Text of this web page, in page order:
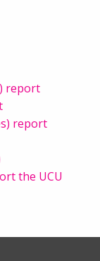
report
report
the UCU